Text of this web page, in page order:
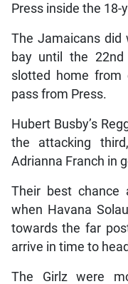
Press inside the 18-
The Jamaicans did
bay until the
slotted home from
pass from Press.
Hubert Busby’s
the attacking
Adrianna Franch in
Their best
when Havana
towards the far
arrive in time to
The Girlz were